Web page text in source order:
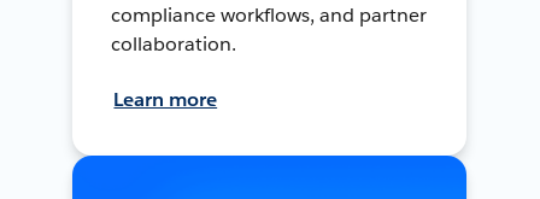
compliance workflows, and partner
collaboration.
Learn more